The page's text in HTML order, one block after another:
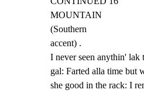
MOUNTAIN
(Southern
accent) .
I never seen anythin' lak
gal: Farted alla time but
she good in the rack: I